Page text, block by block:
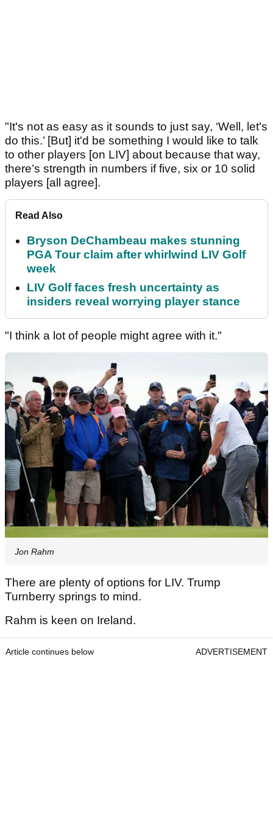
"It's not as easy as it sounds to just say, ‘Well, let's
do this.’ [But] it'd be something I would like to talk
to other players [on LIV] about because that way,
there’s strength in numbers if five, six or 10 solid
players [all agree].
Read Also
Bryson DeChambeau makes stunning
PGA Tour claim after whirlwind LIV Golf
week
LIV Golf faces fresh uncertainty as
insiders reveal worrying player stance
"I think a lot of people might agree with it."
Jon Rahm
There are plenty of options for LIV. Trump
Turnberry springs to mind.
Rahm is keen on Ireland.
Article continues below ADVERTISEMENT